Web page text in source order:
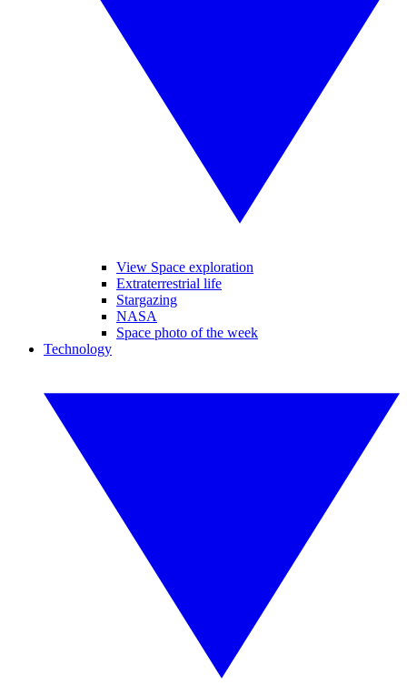
View Space exploration
Extraterrestrial life
Stargazing
NASA
Space photo of the week
Technology